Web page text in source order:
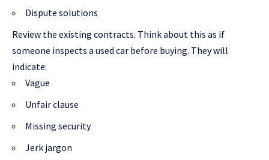
Dispute solutions
Review the existing contracts. Think about this as if
someone inspects a used car before buying. They will
indicate:
Vague
Unfair clause
Missing security
Jerk jargon